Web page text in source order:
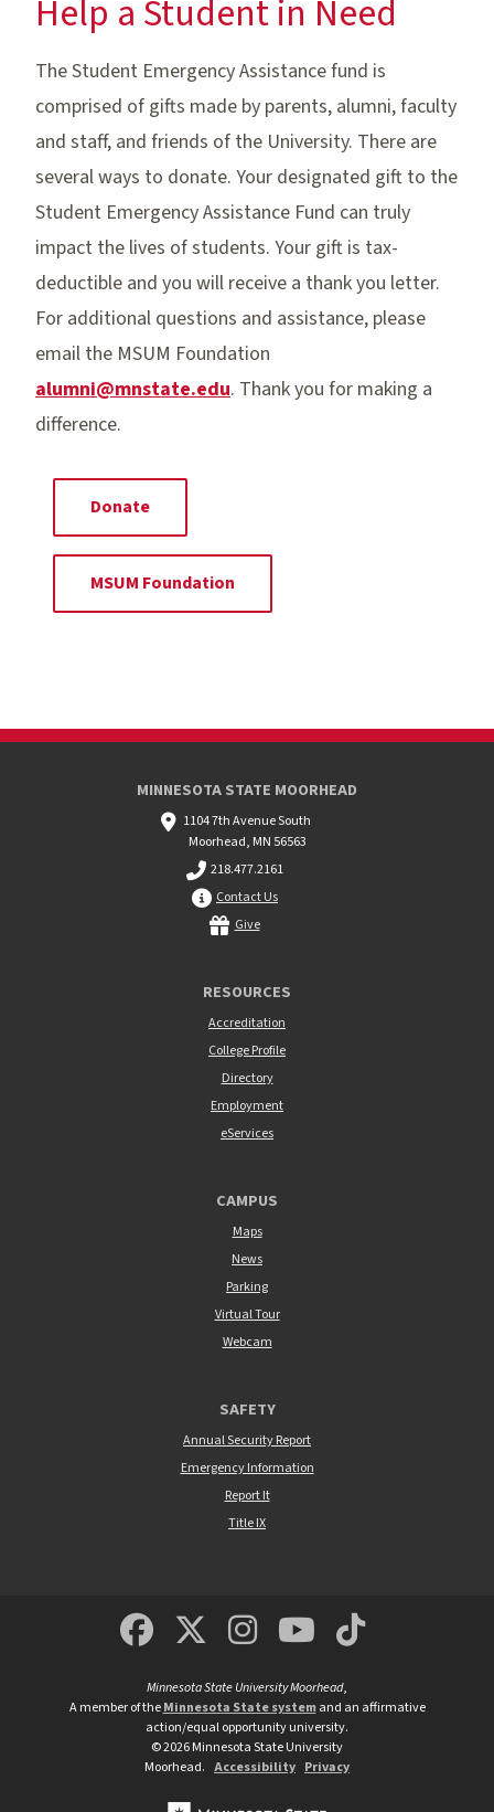
Help a Student in Need
The Student Emergency Assistance fund is
comprised of gifts made by parents, alumni, faculty
and staff, and friends of the University. There are
several ways to donate. Your designated gift to the
Student Emergency Assistance Fund can truly
impact the lives of students. Your gift is tax-
deductible and you will receive a thank you letter.
For additional questions and assistance, please
email the MSUM Foundation
alumni@mnstate.edu. Thank you for making a
difference.
Donate
MSUM Foundation
MINNESOTA STATE MOORHEAD
1104 7th Avenue South
Moorhead, MN 56563
218.477.2161
Contact Us
Give
RESOURCES
Accreditation
College Profile
Directory
Employment
eServices
CAMPUS
Maps
News
Parking
Virtual Tour
Webcam
SAFETY
Annual Security Report
Emergency Information
Report It
Title IX
MSUM Facebook
Minnesota State
MSUM
Minnesota State University Moorhead,
A member of theMinnesota State systemand an affirmative
action/equal opportunity university.
©2026Minnesota State University
Moorhead. Accessibility Privacy